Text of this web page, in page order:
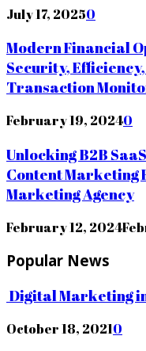
July 17, 20250
Modern Financial
Security,
Transaction
February 19, 20240
Unlocking B2B
Content Marketing
Marketing Agency
February 12, 2024
Popular News
Digital Marketing
October 18, 20210